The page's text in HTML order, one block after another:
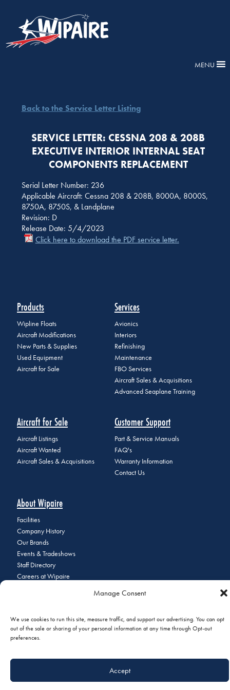
Manage Consent
We use cookies to run this site, measure traffic, and support our advertising. You can opt
out of the sale or sharing of your personal information at any time through Opt-out
preferences.
Accept
MENU
Back to the Service Letter Listing
SERVICE LETTER: CESSNA 208 & 208B
EXECUTIVE INTERIOR INTERNAL SEAT
COMPONENTS REPLACEMENT
Serial Letter Number: 236
Applicable Aircraft: Cessna 208 & 208B, 8000A, 8000S,
8750A, 8750S, & Landplane
Revision: D
Release Date: 5/4/2023
Click here to download the PDF service letter.
Products
Wipline Floats
Aircraft Modifications
New Parts & Supplies
Used Equipment
Aircraft for Sale
Services
Avionics
Interiors
Refinishing
Maintenance
FBO Services
Aircraft Sales & Acquisitions
Advanced Seaplane Training
Aircraft for Sale
Aircraft Listings
Aircraft Wanted
Aircraft Sales & Acquisitions
Customer Support
Part & Service Manuals
FAQ's
Warranty Information
Contact Us
About Wipaire
Facilities
Company History
Our Brands
Events & Tradeshows
Staff Directory
Careers at Wipaire
© 2026 Copyright Wipaire | 1700 Henry Avenue, South St. Paul, MN